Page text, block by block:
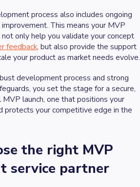
process also includes ongoing
This means your MVP
only help you validate your concept
feedback, but also provide the support
your product as market needs evolve.
development process and strong
you set the stage for a secure,
launch, one that positions your
protects your competitive edge in the
the right MVP
service partner